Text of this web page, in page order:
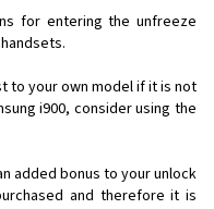
for entering the unfreeze
to your own model if it is not
i900, consider using the
added bonus to your unlock
and therefore it is